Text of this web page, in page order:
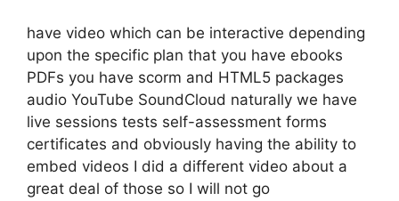
have video which can be interactive depending
upon the specific plan that you have ebooks
PDFs you have scorm and HTML5 packages
audio YouTube SoundCloud naturally we have
live sessions tests self-assessment forms
certificates and obviously having the ability to
embed videos I did a different video about a
great deal of those so I will not go